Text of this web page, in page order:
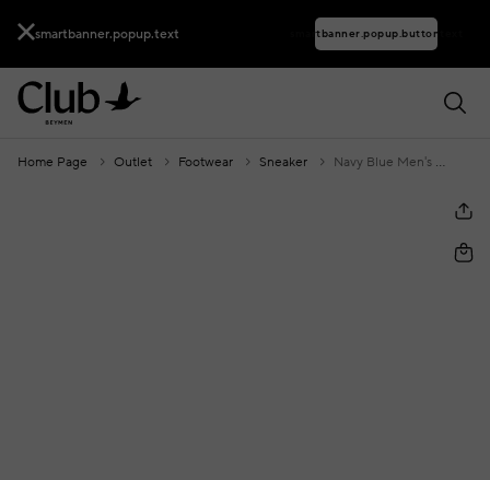
smartbanner.popup.text smartbanner.popup.buttontext
Home Page Outlet Footwear Sneaker Navy Blue Men's Suede Sneakers